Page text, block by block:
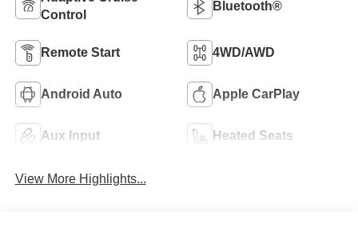
Control
Bluetooth®
Remote Start 4WD/AWD
Android Auto Apple CarPlay
Aux Input Heated Seats
View More Highlights...